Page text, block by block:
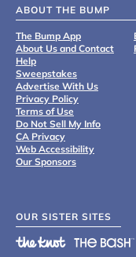
ABOUT THE BUMP
The Bump App
About Us and Contact
Help
Sweepstakes
Advertise With Us
Privacy Policy
Terms of Use
Do Not Sell My Info
CA Privacy
Web Accessibility
Our Sponsors
OUR SISTER SITES